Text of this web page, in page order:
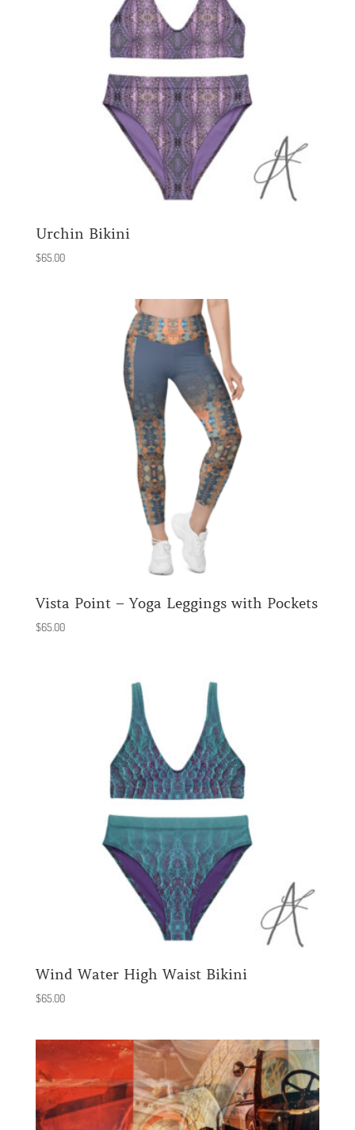
Urchin Bikini
$65.00
Vista Point – Yoga Leggings with Pockets
$65.00
Wind Water High Waist Bikini
$65.00